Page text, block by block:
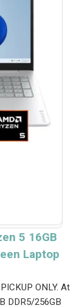
5 16GB
Laptop
ONLY. At
DDR5/256GB